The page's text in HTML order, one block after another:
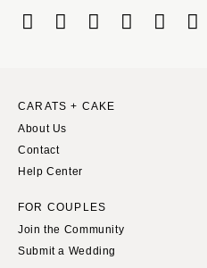
CARATS + CAKE
About Us
Contact
Help Center
FOR COUPLES
Join the Community
Submit a Wedding